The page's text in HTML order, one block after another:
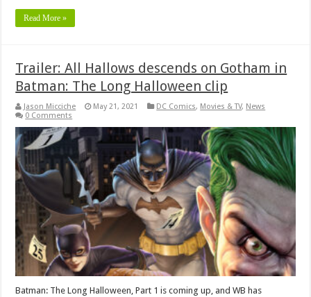
Read More »
Trailer: All Hallows descends on Gotham in
Batman: The Long Halloween clip
Jason Micciche May 21, 2021 DC Comics, Movies & TV, News
0 Comments
Batman: The Long Halloween, Part 1 is coming up, and WB has